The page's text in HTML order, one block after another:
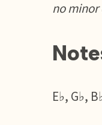
no minor
E♭, G♭,